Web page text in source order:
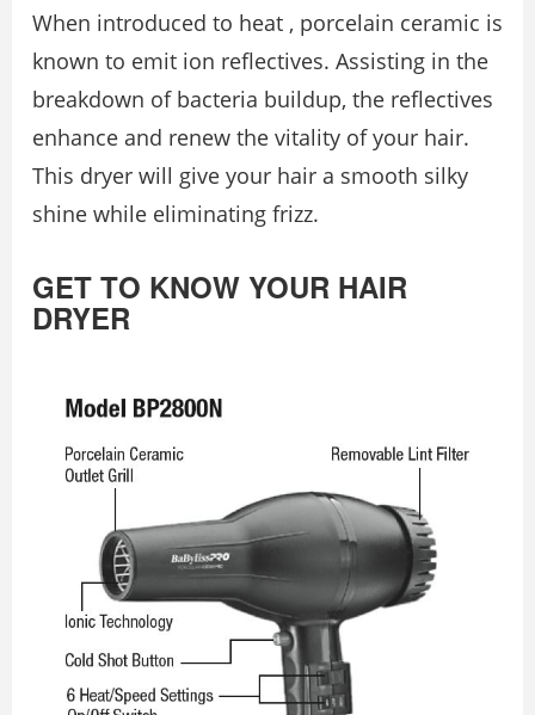
When introduced to heat , porcelain ceramic is
known to emit ion reflectives. Assisting in the
breakdown of bacteria buildup, the reflectives
enhance and renew the vitality of your hair.
This dryer will give your hair a smooth silky
shine while eliminating frizz.
GET TO KNOW YOUR HAIR
DRYER